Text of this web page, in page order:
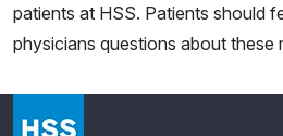
patients at HSS. Patients should
physicians questions about these